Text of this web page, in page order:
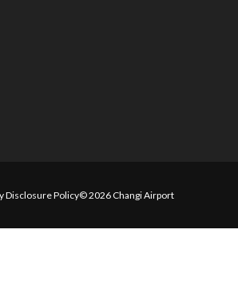
Disclosure Policy© 2026 Changi Airport